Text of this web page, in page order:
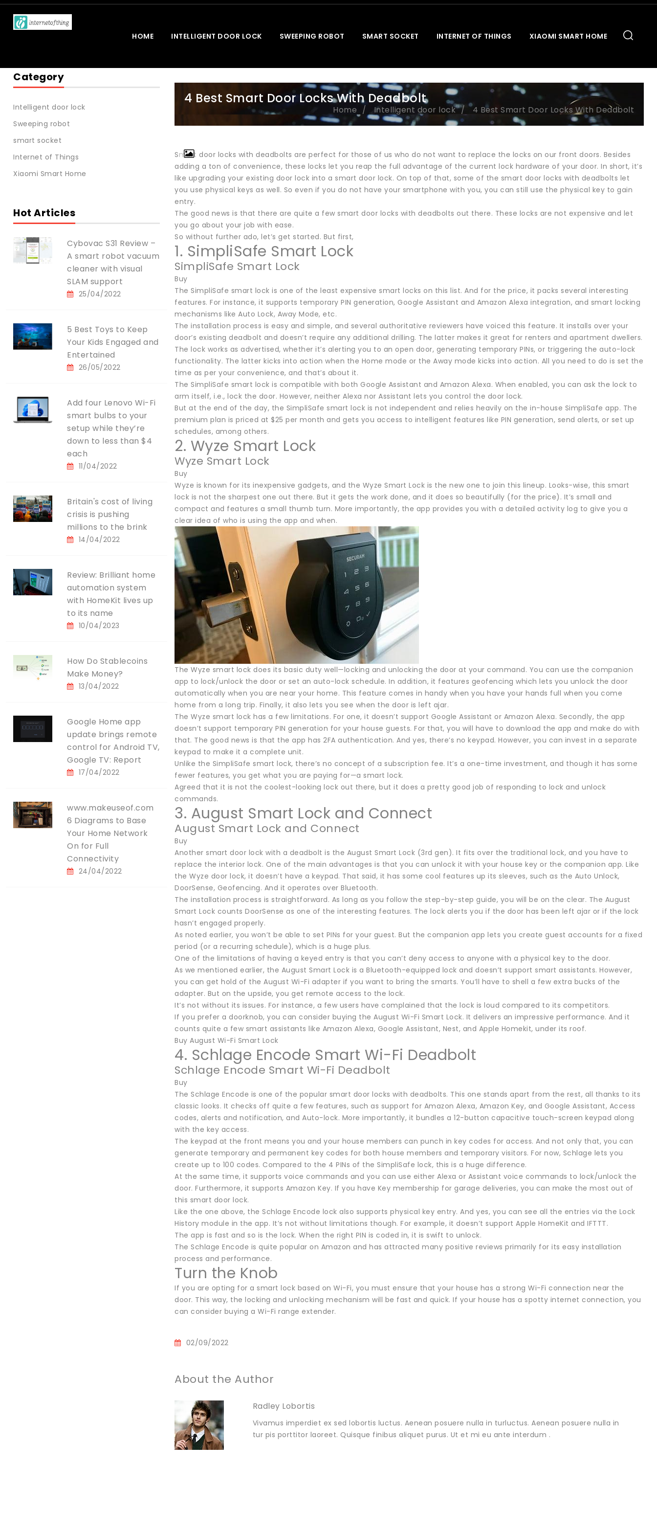
HOME INTELLIGENT DOOR LOCK SWEEPING ROBOT SMART SOCKET INTERNET OF THINGS XIAOMI SMART HOME
Category
Intelligent door lock
Sweeping robot
smart socket
Internet of Things
Xiaomi Smart Home
Hot Articles
Cybovac S31 Review –
A smart robot vacuum
cleaner with visual
SLAM support
25/04/2022
5 Best Toys to Keep
Your Kids Engaged and
Entertained
26/05/2022
Add four Lenovo Wi-Fi
smart bulbs to your
setup while they’re
down to less than $4
each
11/04/2022
Britain's cost of living
crisis is pushing
millions to the brink
14/04/2022
Review: Brilliant home
automation system
with HomeKit lives up
to its name
10/04/2023
How Do Stablecoins
Make Money?
13/04/2022
Google Home app
update brings remote
control for Android TV,
Google TV: Report
17/04/2022
www.makeuseof.com
6 Diagrams to Base
Your Home Network
On for Full
Connectivity
24/04/2022
4 Best Smart Door Locks With Deadbolt
Home Intelligent door lock 4 Best Smart Door Locks With Deadbolt
Smart door locks with deadbolts are perfect for those of us who do not want to replace the locks on our front doors. Besides
adding a ton of convenience, these locks let you reap the full advantage of the current lock hardware of your door. In short, it’s
like upgrading your existing door lock into a smart door lock. On top of that, some of the smart door locks with deadbolts let
you use physical keys as well. So even if you do not have your smartphone with you, you can still use the physical key to gain
entry.
The good news is that there are quite a few smart door locks with deadbolts out there. These locks are not expensive and let
you go about your job with ease.
So without further ado, let’s get started. But first,
1. SimpliSafe Smart Lock
SimpliSafe Smart Lock
Buy
The SimpliSafe smart lock is one of the least expensive smart locks on this list. And for the price, it packs several interesting
features. For instance, it supports temporary PIN generation, Google Assistant and Amazon Alexa integration, and smart locking
mechanisms like Auto Lock, Away Mode, etc.
The installation process is easy and simple, and several authoritative reviewers have voiced this feature. It installs over your
door’s existing deadbolt and doesn’t require any additional drilling. The latter makes it great for renters and apartment dwellers.
The lock works as advertised, whether it’s alerting you to an open door, generating temporary PINs, or triggering the auto-lock
functionality. The latter kicks into action when the Home mode or the Away mode kicks into action. All you need to do is set the
time as per your convenience, and that’s about it.
The SimpliSafe smart lock is compatible with both Google Assistant and Amazon Alexa. When enabled, you can ask the lock to
arm itself, i.e., lock the door. However, neither Alexa nor Assistant lets you control the door lock.
But at the end of the day, the SimpliSafe smart lock is not independent and relies heavily on the in-house SimpliSafe app. The
premium plan is priced at $25 per month and gets you access to intelligent features like PIN generation, send alerts, or set up
schedules, among others.
2. Wyze Smart Lock
Wyze Smart Lock
Buy
Wyze is known for its inexpensive gadgets, and the Wyze Smart Lock is the new one to join this lineup. Looks-wise, this smart
lock is not the sharpest one out there. But it gets the work done, and it does so beautifully (for the price). It’s small and
compact and features a small thumb turn. More importantly, the app provides you with a detailed activity log to give you a
clear idea of who is using the app and when.
The Wyze smart lock does its basic duty well—locking and unlocking the door at your command. You can use the companion
app to lock/unlock the door or set an auto-lock schedule. In addition, it features geofencing which lets you unlock the door
automatically when you are near your home. This feature comes in handy when you have your hands full when you come
home from a long trip. Finally, it also lets you see when the door is left ajar.
The Wyze smart lock has a few limitations. For one, it doesn’t support Google Assistant or Amazon Alexa. Secondly, the app
doesn’t support temporary PIN generation for your house guests. For that, you will have to download the app and make do with
that. The good news is that the app has 2FA authentication. And yes, there’s no keypad. However, you can invest in a separate
keypad to make it a complete unit.
Unlike the SimpliSafe smart lock, there’s no concept of a subscription fee. It’s a one-time investment, and though it has some
fewer features, you get what you are paying for—a smart lock.
Agreed that it is not the coolest-looking lock out there, but it does a pretty good job of responding to lock and unlock
commands.
3. August Smart Lock and Connect
August Smart Lock and Connect
Buy
Another smart door lock with a deadbolt is the August Smart Lock (3rd gen). It fits over the traditional lock, and you have to
replace the interior lock. One of the main advantages is that you can unlock it with your house key or the companion app. Like
the Wyze door lock, it doesn’t have a keypad. That said, it has some cool features up its sleeves, such as the Auto Unlock,
DoorSense, Geofencing. And it operates over Bluetooth.
The installation process is straightforward. As long as you follow the step-by-step guide, you will be on the clear. The August
Smart Lock counts DoorSense as one of the interesting features. The lock alerts you if the door has been left ajar or if the lock
hasn’t engaged properly.
As noted earlier, you won’t be able to set PINs for your guest. But the companion app lets you create guest accounts for a fixed
period (or a recurring schedule), which is a huge plus.
One of the limitations of having a keyed entry is that you can’t deny access to anyone with a physical key to the door.
As we mentioned earlier, the August Smart Lock is a Bluetooth-equipped lock and doesn’t support smart assistants. However,
you can get hold of the August Wi-Fi adapter if you want to bring the smarts. You’ll have to shell a few extra bucks of the
adapter. But on the upside, you get remote access to the lock.
It’s not without its issues. For instance, a few users have complained that the lock is loud compared to its competitors.
If you prefer a doorknob, you can consider buying the August Wi-Fi Smart Lock. It delivers an impressive performance. And it
counts quite a few smart assistants like Amazon Alexa, Google Assistant, Nest, and Apple Homekit, under its roof.
Buy August Wi-Fi Smart Lock
4. Schlage Encode Smart Wi-Fi Deadbolt
Schlage Encode Smart Wi-Fi Deadbolt
Buy
The Schlage Encode is one of the popular smart door locks with deadbolts. This one stands apart from the rest, all thanks to its
classic looks. It checks off quite a few features, such as support for Amazon Alexa, Amazon Key, and Google Assistant, Access
codes, alerts and notification, and Auto-lock. More importantly, it bundles a 12-button capacitive touch-screen keypad along
with the key access.
The keypad at the front means you and your house members can punch in key codes for access. And not only that, you can
generate temporary and permanent key codes for both house members and temporary visitors. For now, Schlage lets you
create up to 100 codes. Compared to the 4 PINs of the SimpliSafe lock, this is a huge difference.
At the same time, it supports voice commands and you can use either Alexa or Assistant voice commands to lock/unlock the
door. Furthermore, it supports Amazon Key. If you have Key membership for garage deliveries, you can make the most out of
this smart door lock.
Like the one above, the Schlage Encode lock also supports physical key entry. And yes, you can see all the entries via the Lock
History module in the app. It’s not without limitations though. For example, it doesn’t support Apple HomeKit and IFTTT.
The app is fast and so is the lock. When the right PIN is coded in, it is swift to unlock.
The Schlage Encode is quite popular on Amazon and has attracted many positive reviews primarily for its easy installation
process and performance.
Turn the Knob
If you are opting for a smart lock based on Wi-Fi, you must ensure that your house has a strong Wi-Fi connection near the
door. This way, the locking and unlocking mechanism will be fast and quick. If your house has a spotty internet connection, you
can consider buying a Wi-Fi range extender.
02/09/2022
About the Author
Radley Lobortis
Vivamus imperdiet ex sed lobortis luctus. Aenean posuere nulla in turluctus. Aenean posuere nulla in
tur pis porttitor laoreet. Quisque finibus aliquet purus. Ut et mi eu ante interdum .